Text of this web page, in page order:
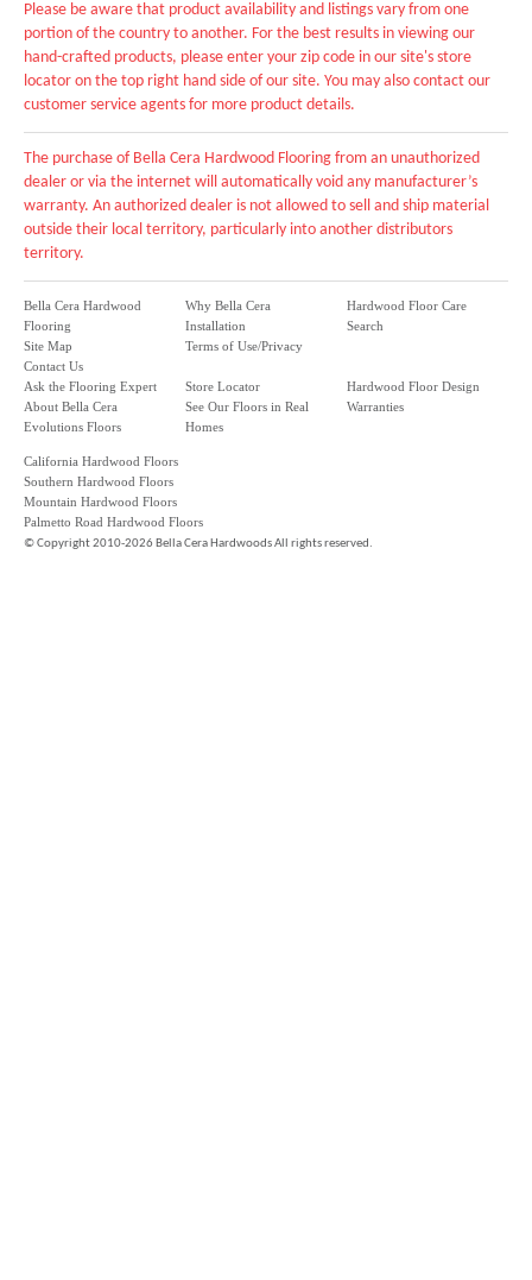
Please be aware that product availability and listings vary from one
portion of the country to another. For the best results in viewing our
hand-crafted products, please enter your zip code in our site's store
locator on the top right hand side of our site. You may also contact our
customer service agents for more product details.
The purchase of Bella Cera Hardwood Flooring from an unauthorized
dealer or via the internet will automatically void any manufacturer’s
warranty. An authorized dealer is not allowed to sell and ship material
outside their local territory, particularly into another distributors
territory.
Bella Cera Hardwood
Flooring
Site Map
Contact Us
Why Bella Cera
Installation
Terms of Use/Privacy
Hardwood Floor Care
Search
Ask the Flooring Expert
About Bella Cera
Evolutions Floors
Store Locator
See Our Floors in Real
Homes
Hardwood Floor Design
Warranties
California Hardwood Floors
Southern Hardwood Floors
Mountain Hardwood Floors
Palmetto Road Hardwood Floors
©Copyright 2010-2026 Bella Cera Hardwoods All rights reserved.